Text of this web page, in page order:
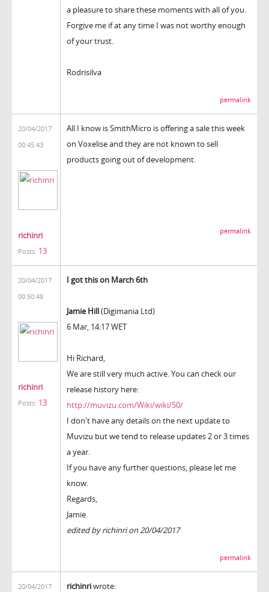
a pleasure to share these moments with all of you.
Forgive me if at any time I was not worthy enough
of your trust.
Rodrisilva
permalink
20/04/2017
00:45:43
richinri
Posts: 13
All I know is SmithMicro is offering a sale this week
on Voxelise and they are not known to sell
products going out of development.
permalink
20/04/2017
00:50:48
richinri
Posts: 13
I got this on March 6th
Jamie Hill(Digimania Ltd)
6 Mar, 14:17 WET
Hi Richard,
We are still very much active. You can check our
release history here:
http://muvizu.com/Wiki/wiki/50/
I don't have any details on the next update to
Muvizu but we tend to release updates 2 or 3 times
a year.
If you have any further questions, please let me
know.
Regards,
Jamie.
edited by richinri on 20/04/2017
permalink
20/04/2017
richinriwrote: